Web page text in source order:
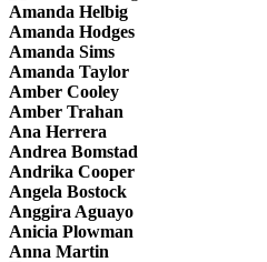
Amanda Helbig
Amanda Hodges
Amanda Sims
Amanda Taylor
Amber Cooley
Amber Trahan
Ana Herrera
Andrea Bomstad
Andrika Cooper
Angela Bostock
Anggira Aguayo
Anicia Plowman
Anna Martin